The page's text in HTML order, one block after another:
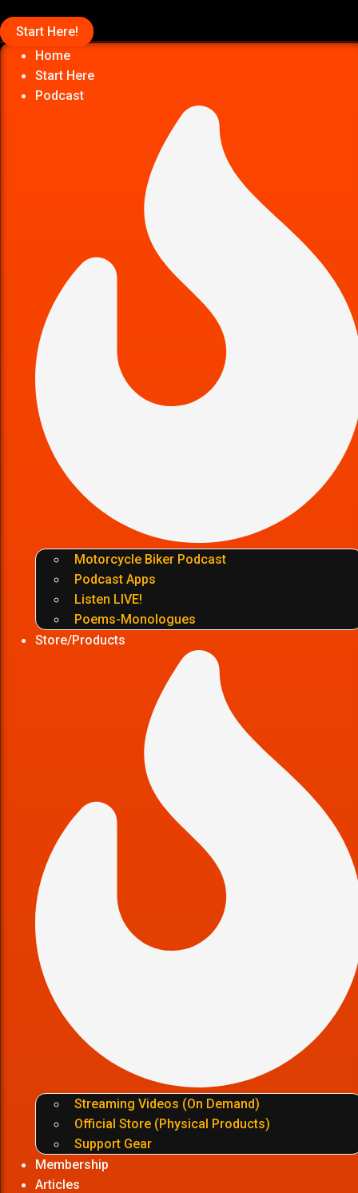
Start Here!
Home
Start Here
Podcast
Motorcycle Biker Podcast
Podcast Apps
Listen LIVE!
Poems-Monologues
Store/Products
Streaming Videos (On Demand)
Official Store (Physical Products)
Support Gear
Membership
Articles